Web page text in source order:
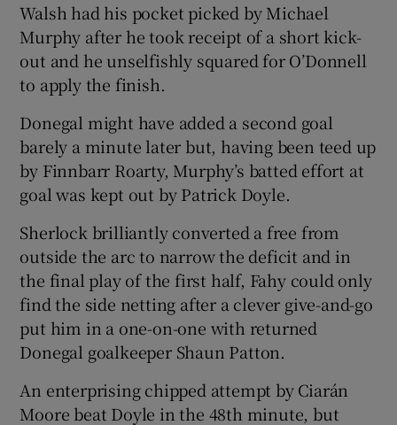
Walsh had his pocket picked by Michael
Murphy after he took receipt of a short kick-
out and he unselfishly squared for O’Donnell
to apply the finish.
Donegal might have added a second goal
barely a minute later but, having been teed up
by Finnbarr Roarty, Murphy’s batted effort at
goal was kept out by Patrick Doyle.
Sherlock brilliantly converted a free from
outside the arc to narrow the deficit and in
the final play of the first half, Fahy could only
find the side netting after a clever give-and-go
put him in a one-on-one with returned
Donegal goalkeeper Shaun Patton.
An enterprising chipped attempt by Ciarán
Moore beat Doyle in the 48th minute, but